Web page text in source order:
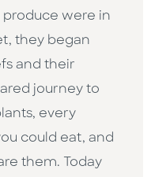
were in
they began
and their
journey to
every
could eat, and
them. Today